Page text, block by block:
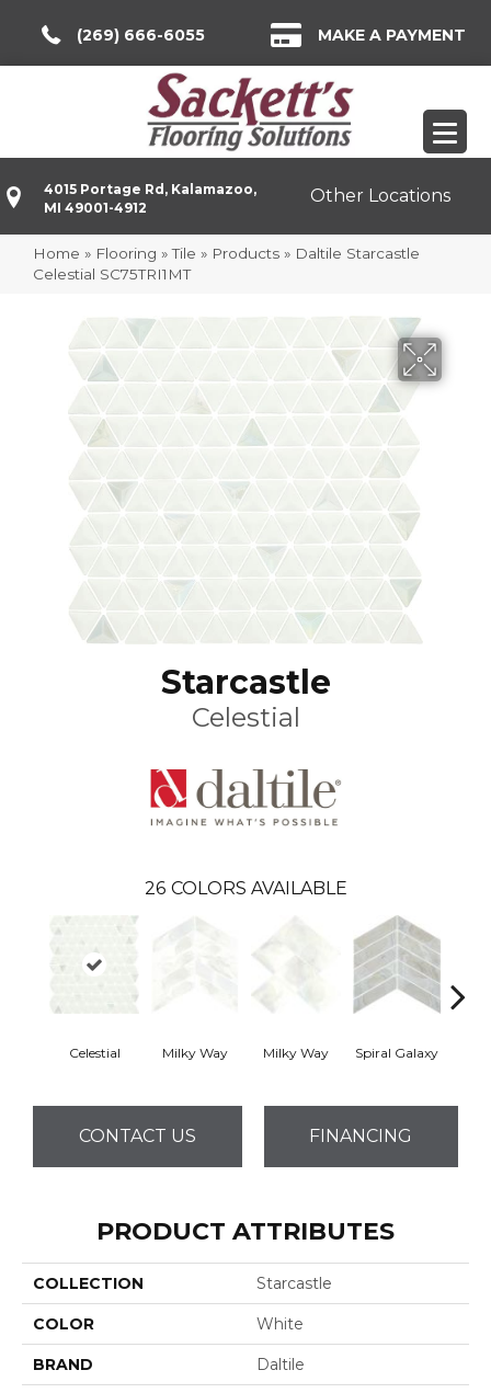
(269) 666-6055 MAKE A PAYMENT
4015 Portage Rd, Kalamazoo,
MI 49001-4912
Other Locations
Home » Flooring »Tile » Products » Daltile Starcastle
Celestial SC75TRI1MT
Starcastle
Celestial
26 COLORS AVAILABLE
Celestial Milky Way Milky Way Spiral Galaxy
CONTACT US FINANCING
PRODUCT ATTRIBUTES
COLLECTION Starcastle
COLOR White
BRAND Daltile